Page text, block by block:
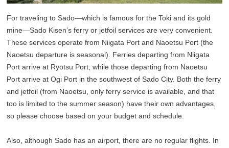
For traveling to Sado—which is famous for the Toki and its gold
mine—Sado Kisen’s ferry or jetfoil services are very convenient.
These services operate from Niigata Port and Naoetsu Port (the
Naoetsu departure is seasonal). Ferries departing from Niigata
Port arrive at Ryōtsu Port, while those departing from Naoetsu
Port arrive at Ogi Port in the southwest of Sado City. Both the ferry
and jetfoil (from Naoetsu, only ferry service is available, and that
too is limited to the summer season) have their own advantages,
so please choose based on your budget and schedule.
Also, although Sado has an airport, there are no regular flights. In